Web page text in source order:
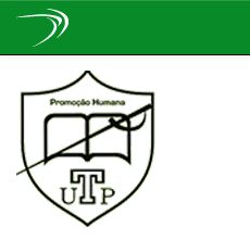
navigation